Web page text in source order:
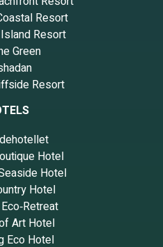
Resort
Resort
Green
Resort
Hotel
Hotel
Hotel
Art Hotel
Eco Hotel